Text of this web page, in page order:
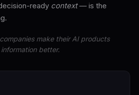
ready context— is the
make their AI products
better.